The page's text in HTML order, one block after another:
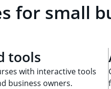
for small
tools
with interactive tools
business owners.